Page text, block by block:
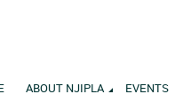
ABOUT NJIPLA EVENTS